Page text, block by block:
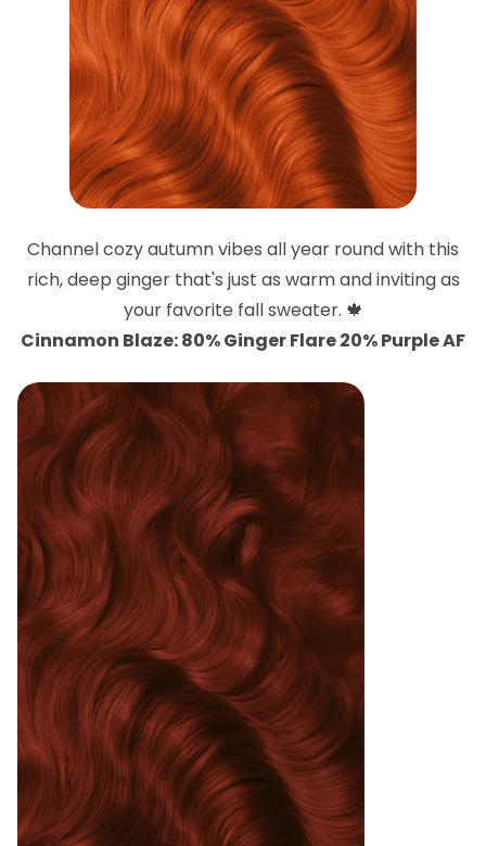
Channel cozy autumn vibes all year round with this
rich, deep ginger that's just as warm and inviting as
your favorite fall sweater. 🍁
Cinnamon Blaze: 80% Ginger Flare 20% Purple AF